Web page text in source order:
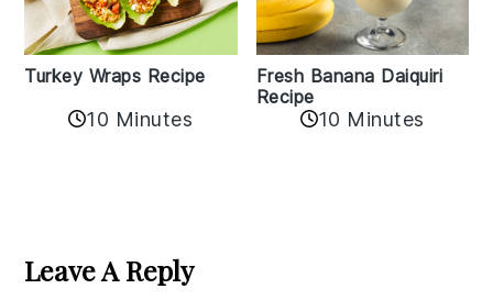
Turkey Wraps Recipe
10 Minutes
Fresh Banana Daiquiri
Recipe
10 Minutes
Interactions
Leave A Reply